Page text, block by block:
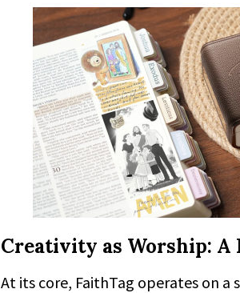
Creativity as Worship: A
At its core, FaithTag operates on